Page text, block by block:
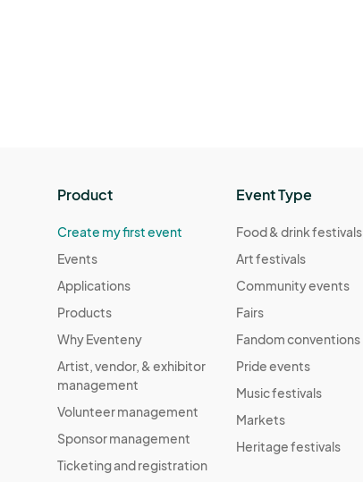
Product
Create my first event
Events
Applications
Products
Why Eventeny
Artist, vendor, & exhibitor
management
Volunteer management
Sponsor management
Ticketing and registration
Event Type
Food & drink festivals
Art festivals
Community events
Fairs
Fandom conventions
Pride events
Music festivals
Markets
Heritage festivals